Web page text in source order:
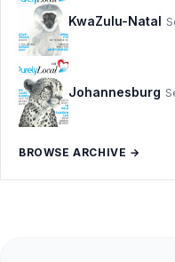
KwaZulu-Natal
Johannesburg
BROWSE ARCHIVE →